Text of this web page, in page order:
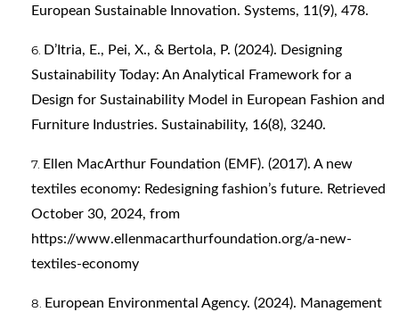
European Sustainable Innovation. Systems, 11(9), 478.
D’Itria, E., Pei, X., & Bertola, P. (2024). Designing
Sustainability Today: An Analytical Framework for a
Design for Sustainability Model in European Fashion and
Furniture Industries. Sustainability, 16(8), 3240.
Ellen MacArthur Foundation (EMF). (2017). A new
textiles economy: Redesigning fashion’s future. Retrieved
October 30, 2024, from
https://www.ellenmacarthurfoundation.org/a-new-
textiles-economy
European Environmental Agency. (2024). Management